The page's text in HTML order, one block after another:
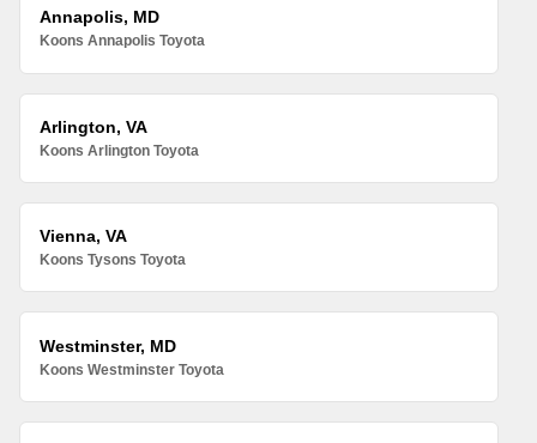
Annapolis, MD
Koons Annapolis Toyota
Arlington, VA
Koons Arlington Toyota
Vienna, VA
Koons Tysons Toyota
Westminster, MD
Koons Westminster Toyota